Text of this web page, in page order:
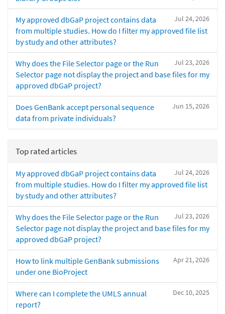
Jul 24, 2026
My approved dbGaP project contains data
from multiple studies. How do I filter my approved file list
by study and other attributes?
Jul 23, 2026
Why does the File Selector page or the Run
Selector page not display the project and base files for my
approved dbGaP project?
Jun 15, 2026
Does GenBank accept personal sequence
data from private individuals?
Top rated articles
Jul 24, 2026
My approved dbGaP project contains data
from multiple studies. How do I filter my approved file list
by study and other attributes?
Jul 23, 2026
Why does the File Selector page or the Run
Selector page not display the project and base files for my
approved dbGaP project?
Apr 21, 2026
How to link multiple GenBank submissions
under one BioProject
Dec 10, 2025
Where can I complete the UMLS annual
report?